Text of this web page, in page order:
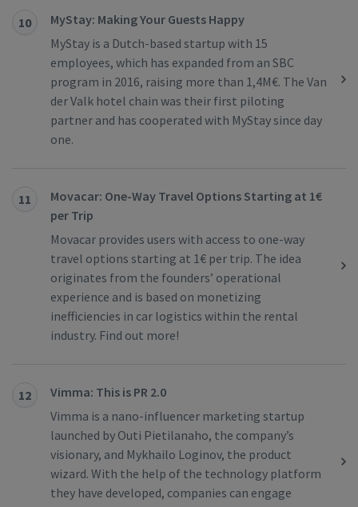
10
MyStay: Making Your Guests Happy
MyStay is a Dutch-based startup with 15
employees, which has expanded from an SBC
program in 2016, raising more than 1,4M€. The Van
der Valk hotel chain was their first piloting
partner and has cooperated with MyStay since day
one.
11
Movacar: One-Way Travel Options Starting at 1€
per Trip
Movacar provides users with access to one-way
travel options starting at 1€ per trip. The idea
originates from the founders’ operational
experience and is based on monetizing
inefficiencies in car logistics within the rental
industry. Find out more!
12
Vimma: This is PR 2.0
Vimma is a nano-influencer marketing startup
launched by Outi Pietilanaho, the company’s
visionary, and Mykhailo Loginov, the product
wizard. With the help of the technology platform
they have developed, companies can engage